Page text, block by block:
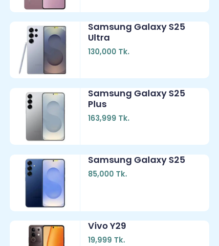
Samsung Galaxy S25
Ultra
130,000 Tk.
Samsung Galaxy S25
Plus
163,999 Tk.
Samsung Galaxy S25
85,000 Tk.
Vivo Y29
19,999 Tk.